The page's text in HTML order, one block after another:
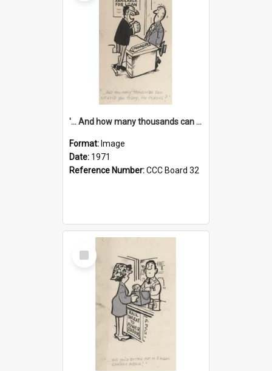
'... And how many thousands can we lend you today, Mr Ackers?'
Format: Image
Date: 1971
Reference Number:CCC Board 32
Select
Item